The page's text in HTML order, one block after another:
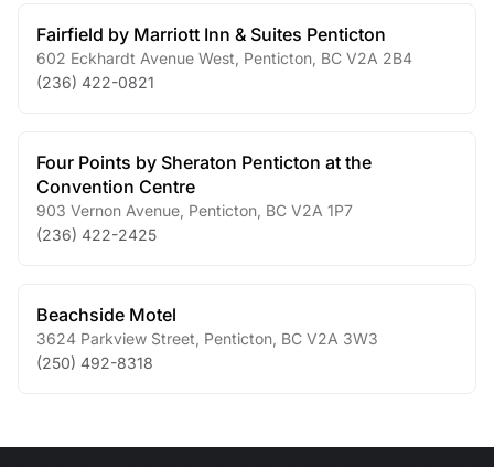
Fairfield by Marriott Inn & Suites Penticton
602 Eckhardt Avenue West Penticton BC V2A 2B4
(236) 422-0821
Four Points by Sheraton Penticton at the
Convention Centre
903 Vernon Avenue Penticton BC V2A 1P7
(236) 422-2425
Beachside Motel
3624 Parkview Street Penticton BC V2A 3W3
(250) 492-8318